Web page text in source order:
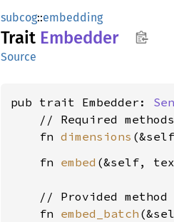
subcog::embedding
Trait Embedder
Source
pub trait Embedder:
    // Required methods
    fn
dimensions
    fn
embed (&self,
    // Provided method
    fn
embed_batch